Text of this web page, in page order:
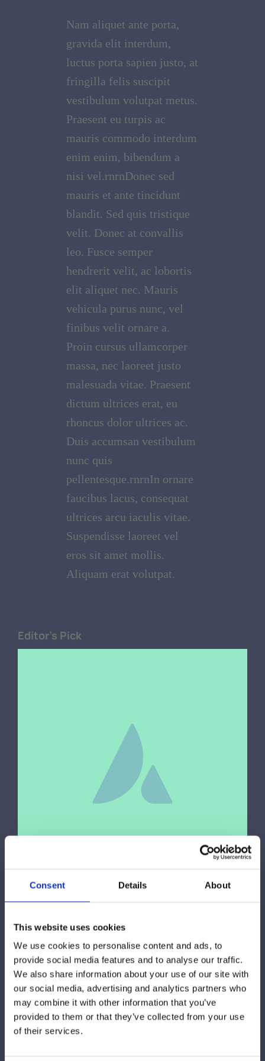
Consent Details About
This website uses cookies
We use cookies to personalise content and ads, to
provide social media features and to analyse our traffic.
We also share information about your use of our site with
our social media, advertising and analytics partners who
may combine it with other information that you’ve
provided to them or that they’ve collected from your use
of their services.
Nam aliquet ante porta,
gravida elit interdum,
luctus porta sapien justo, at
fringilla felis suscipit
vestibulum volutpat metus.
Praesent eu turpis ac
mauris commodo interdum
enim enim, bibendum a
nisi vel.rnrnDonec sed
mauris et ante tincidunt
blandit. Sed quis tristique
velit. Donec at convallis
leo. Fusce semper
hendrerit velit, ac lobortis
elit aliquet nec. Mauris
vehicula purus nunc, vel
finibus velit ornare a.
Proin cursus ullamcorper
massa, nec laoreet justo
malesuada vitae. Praesent
dictum ultrices erat, eu
rhoncus dolor ultrices ac.
Duis accumsan vestibulum
nunc quis
pellentesque.rnrnIn ornare
faucibus lacus, consequat
ultrices arcu iaculis vitae.
Suspendisse laoreet vel
eros sit amet mollis.
Aliquam erat volutpat.
Editor's Pick
Fitness,Sports
Proin eget tortor risus praesent
sapien massa